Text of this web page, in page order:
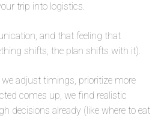
trip into logistics.
and that feeling that
shifts, the plan shifts with it).
adjust timings, prioritize more
comes up, we find realistic
decisions already (like where to eat